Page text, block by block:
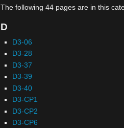
The following 44 pages are in this
D
D3-06
D3-28
D3-37
D3-39
D3-40
D3-CP1
D3-CP2
D3-CP6